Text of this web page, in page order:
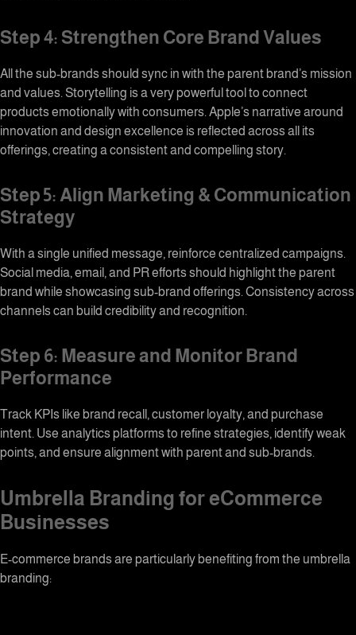
Step 4: Strengthen Core Brand Values
All the sub-brands should sync in with the parent brand’s mission
and values. Storytelling is a very powerful tool to connect
products emotionally with consumers. Apple’s narrative around
innovation and design excellence is reflected across all its
offerings, creating a consistent and compelling story.
Step 5: Align Marketing & Communication
Strategy
With a single unified message, reinforce centralized campaigns.
Social media, email, and PR efforts should highlight the parent
brand while showcasing sub-brand offerings. Consistency across
channels can build credibility and recognition.
Step 6: Measure and Monitor Brand
Performance
Track KPIs like brand recall, customer loyalty, and purchase
intent. Use analytics platforms to refine strategies, identify weak
points, and ensure alignment with parent and sub-brands.
Umbrella Branding for eCommerce
Businesses
E-commerce brands are particularly benefiting from the umbrella
branding: